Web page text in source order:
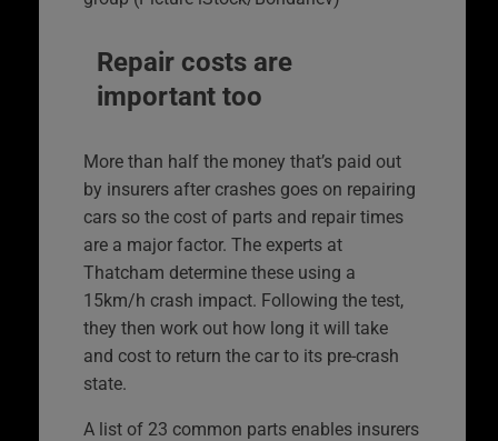
Repair costs are
important too
More than half the money that’s paid out
by insurers after crashes goes on repairing
cars so the cost of parts and repair times
are a major factor. The experts at
Thatcham determine these using a
15km/h crash impact. Following the test,
they then work out how long it will take
and cost to return the car to its pre-crash
state.
A list of 23 common parts enables insurers